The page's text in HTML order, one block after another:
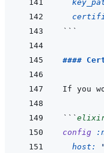
```
####
If you
```
config
host: